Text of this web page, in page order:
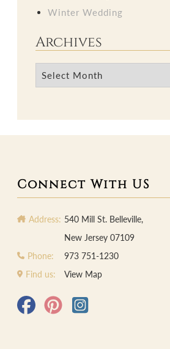
Winter Wedding
Archives
Archives
Connect With US
Address: 540 Mill St. Belleville,
New Jersey 07109
Phone:
973 751-1230
Find us:
View Map